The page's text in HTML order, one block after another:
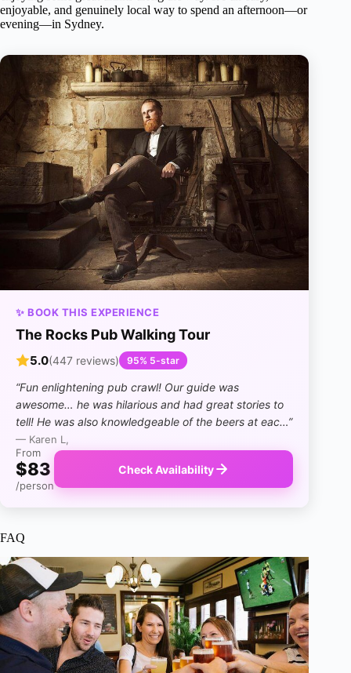
enjoyable, and genuinely local way to spend an afternoon—or
evening—in Sydney.
✨ BOOK THIS EXPERIENCE
The Rocks Pub Walking Tour
5.0(447 reviews) 95% 5-star
“Fun enlightening pub crawl! Our guide was
awesome… he was hilarious and had great stories to
tell! He was also knowledgeable of the beers at eac…”
— Karen L,
From
$83
/person
Check Availability
FAQ